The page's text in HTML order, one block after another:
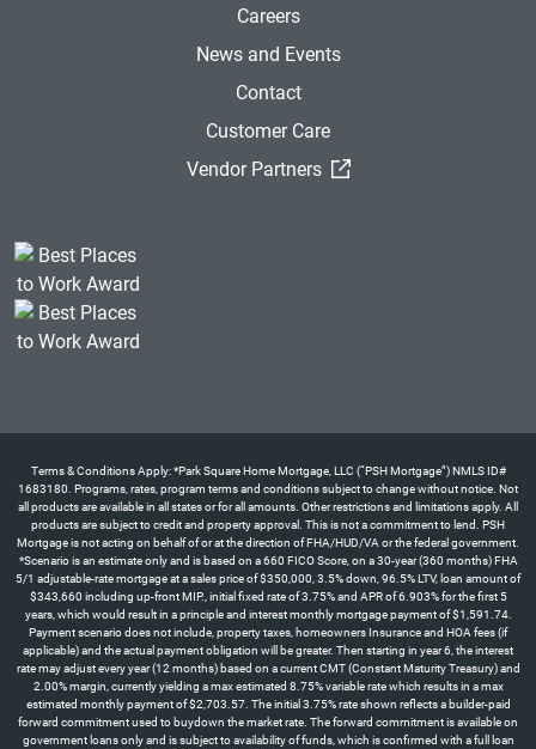
Careers
News and Events
Contact
Customer Care
Vendor Partners
(External Link)
Terms & Conditions Apply: *Park Square Home Mortgage, LLC (“PSH Mortgage”) NMLS ID#
1683180. Programs, rates, program terms and conditions subject to change without notice. Not
all products are available in all states or for all amounts. Other restrictions and limitations apply. All
products are subject to credit and property approval. This is not a commitment to lend. PSH
Mortgage is not acting on behalf of or at the direction of FHA/HUD/VA or the federal government.
*Scenario is an estimate only and is based on a 660 FICO Score, on a 30-year (360 months) FHA
5/1 adjustable-rate mortgage at a sales price of $350,000, 3.5% down, 96.5% LTV, loan amount of
$343,660 including up-front MIP., initial fixed rate of 3.75% and APR of 6.903% for the first 5
years, which would result in a principle and interest monthly mortgage payment of $1,591.74.
Payment scenario does not include, property taxes, homeowners Insurance and HOA fees (if
applicable) and the actual payment obligation will be greater. Then starting in year 6, the interest
rate may adjust every year (12 months) based on a current CMT (Constant Maturity Treasury) and
2.00% margin, currently yielding a max estimated 8.75% variable rate which results in a max
estimated monthly payment of $2,703.57. The initial 3.75% rate shown reflects a builder-paid
forward commitment used to buydown the market rate. The forward commitment is available on
government loans only and is subject to availability of funds, which is confirmed with a full loan